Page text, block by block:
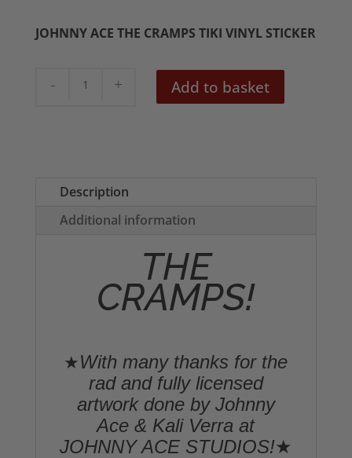
JOHNNY ACE THE CRAMPS TIKI VINYL STICKER
Johnny
Vinyl
quantity
Add to basket
Description
Additional information
THE
CRAMPS!
★With many thanks for the
rad and fully licensed
artwork done by Johnny
Ace & Kali Verra at
JOHNNY ACE STUDIOS!★